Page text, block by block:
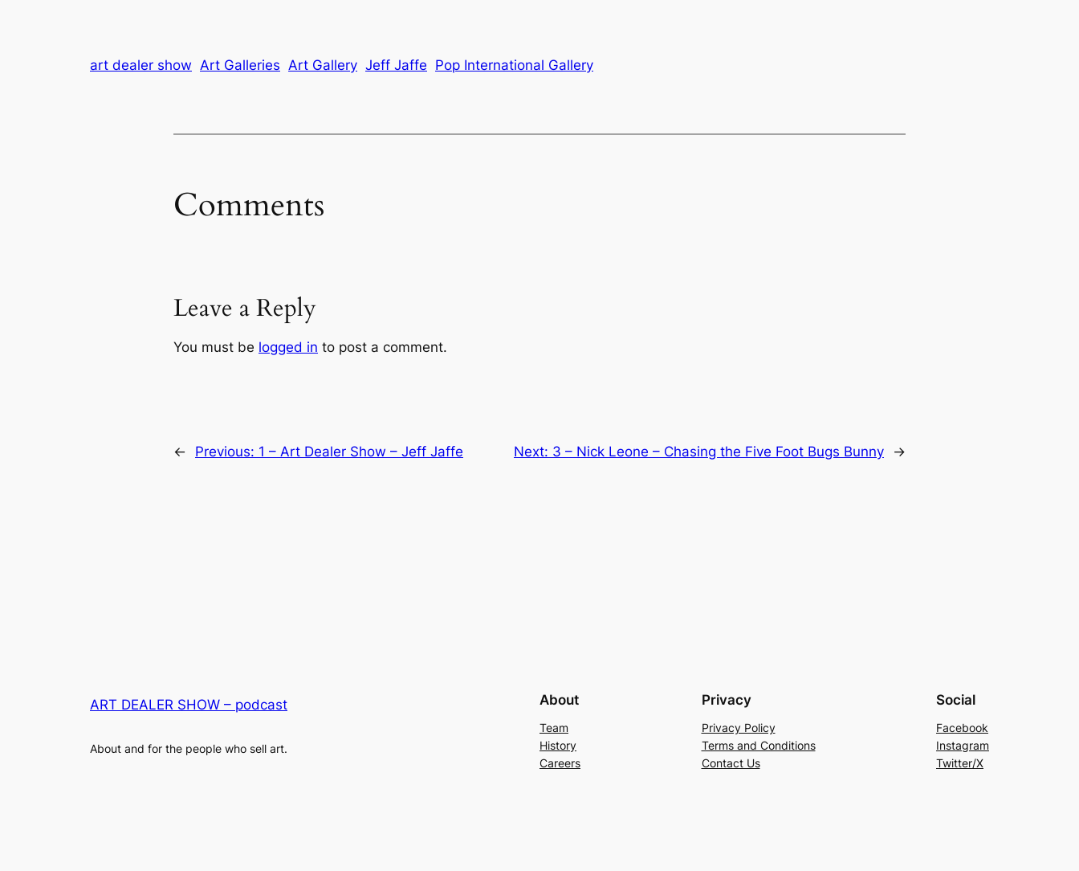
art dealer show Art Galleries Art Gallery Jeff Jaffe Pop International Gallery
Comments
Leave a Reply
You must be logged in to post a comment.
← Previous: 1 – Art Dealer Show – Jeff Jaffe Next: 3 – Nick Leone – Chasing the Five Foot Bugs Bunny →
ART DEALER SHOW – podcast
About and for the people who sell art.
About
Team
History
Careers
Privacy
Privacy Policy
Terms and Conditions
Contact Us
Social
Facebook
Instagram
Twitter/X